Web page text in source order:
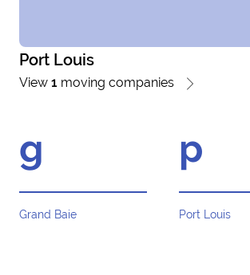
Port Louis
View 1 moving companies
g
Grand Baie
p
Port Louis